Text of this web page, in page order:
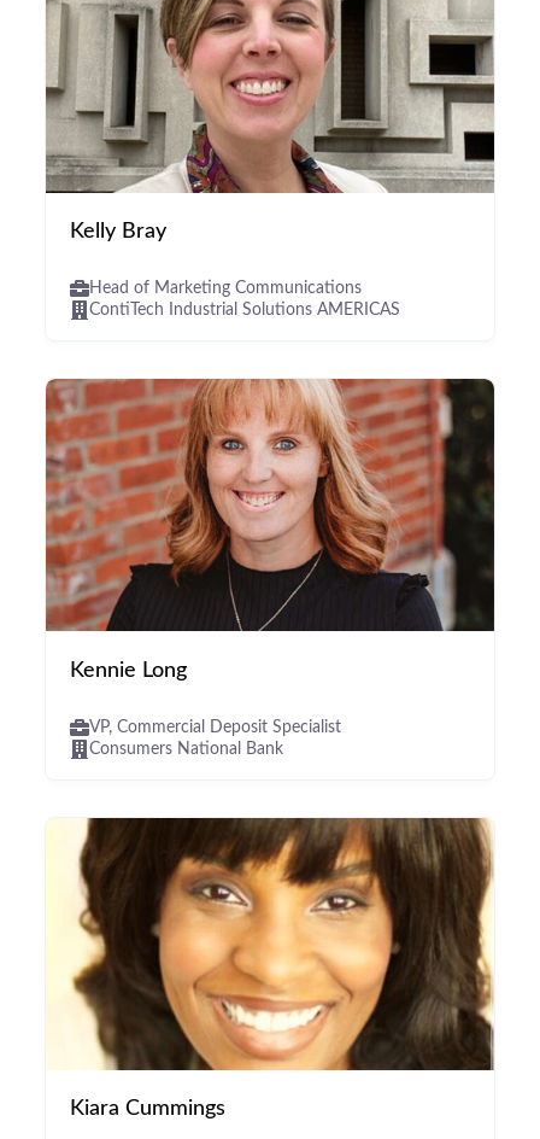
Kelly Bray
Head of Marketing Communications
ContiTech Industrial Solutions AMERICAS
Kennie Long
VP, Commercial Deposit Specialist
Consumers National Bank
Kiara Cummings